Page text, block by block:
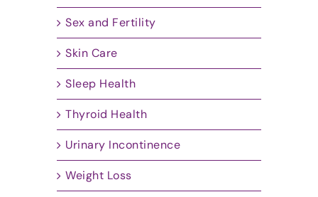
Sex and Fertility
Skin Care
Sleep Health
Thyroid Health
Urinary Incontinence
Weight Loss